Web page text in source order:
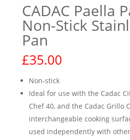
CADAC Paella
Non-Stick
Pan
£35.00
Non-stick
Ideal for use with the Cadac
Chef 40, and the Cadac Grillo
interchangeable cooking
used independently with